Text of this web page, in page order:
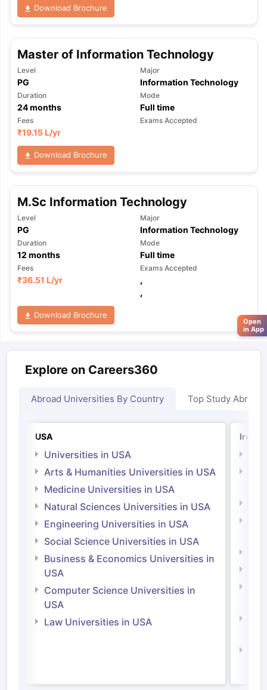
Download Brochure
Master of Information Technology
Level
PG
Major
Information Technology
Duration
24months
Mode
Full time
Fees
₹19.15 L/yr
Exams Accepted
Download Brochure
M.Sc Information Technology
Level
PG
Major
Information Technology
Duration
12 months
Mode
Full time
Fees
₹36.51 L/yr
Exams Accepted
,
,
Download Brochure
Explore on Careers360
Abroad Universities By Country Top Study Abroad
USA
Universities in USA
Arts & Humanities Universities in USA
Medicine Universities in USA
Natural Sciences Universities in USA
Engineering Universities in USA
Social Science Universities in USA
Business & Economics Universities in
USA
Computer Science Universities in
USA
Law Universities in USA
Open
in App